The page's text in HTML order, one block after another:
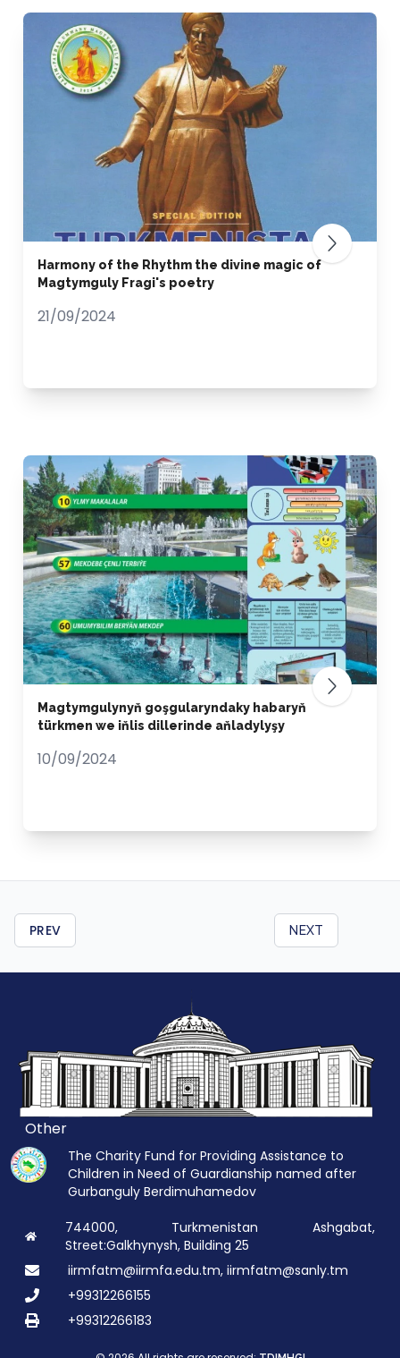
Harmony of the Rhythm the divine magic of
Magtymguly Fragi's poetry
21/09/2024
Magtymgulynyň goşgularyndaky habaryň
türkmen we iňlis dillerinde aňladylyşy
10/09/2024
PREV NEXT
Other
The Charity Fund for Providing Assistance to
Children in Need of Guardianship named after
Gurbanguly Berdimuhamedov
744000, Turkmenistan Ashgabat,
Street:Galkhynysh, Building 25
iirmfatm@iirmfa.edu.tm, iirmfatm@sanly.tm
+99312266155
+99312266183